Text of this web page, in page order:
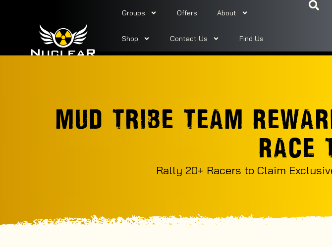
Groups Offers About
Shop Contact Us Find Us
MUD TRIBE TEAM
RACE
Rally 20+ Racers to Claim